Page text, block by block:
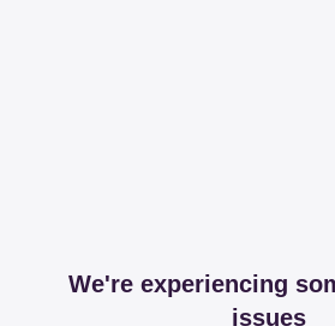
We're experiencing
issues